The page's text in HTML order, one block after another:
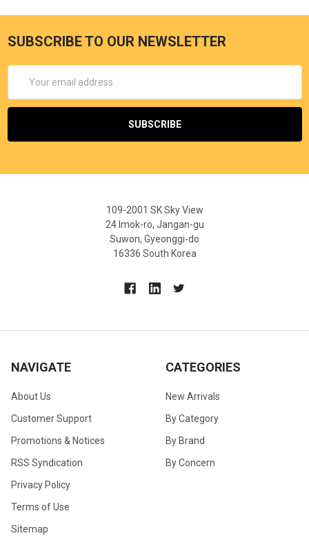
SUBSCRIBE TO OUR NEWSLETTER
Address
109-2001 SK Sky View
24 Imok-ro, Jangan-gu
Suwon, Gyeonggi-do
16336 South Korea
NAVIGATE
About Us
Customer Support
Promotions & Notices
RSS Syndication
Privacy Policy
Terms of Use
Sitemap
CATEGORIES
New Arrivals
By Category
By Brand
By Concern